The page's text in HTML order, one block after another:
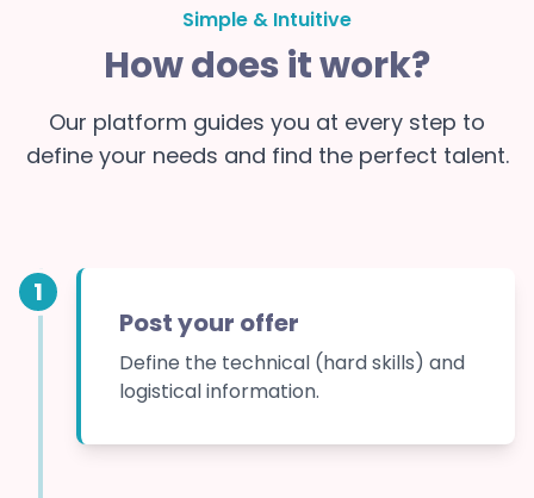
Simple & Intuitive
How does it work?
Our platform guides you at every step to
define your needs and find the perfect talent.
1
Post your offer
Define the technical (hard skills) and
logistical information.